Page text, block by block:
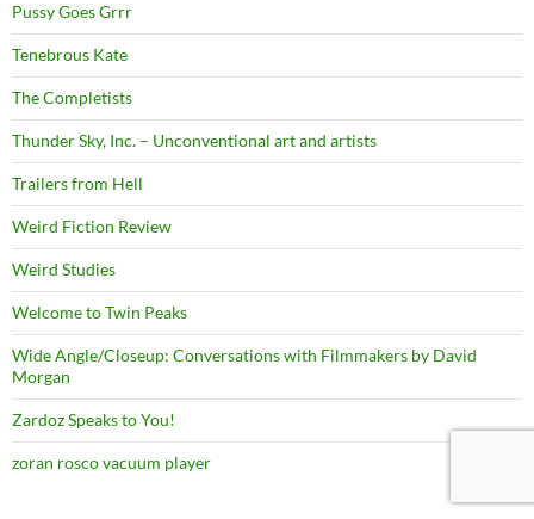
Pussy Goes Grrr
Tenebrous Kate
The Completists
Thunder Sky, Inc. – Unconventional art and artists
Trailers from Hell
Weird Fiction Review
Weird Studies
Welcome to Twin Peaks
Wide Angle/Closeup: Conversations with Filmmakers by David
Morgan
Zardoz Speaks to You!
zoran rosco vacuum player